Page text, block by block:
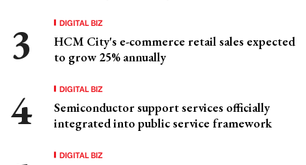
DIGITAL BIZ
HCM City's e-commerce retail sales expected
to grow 25% annually
DIGITAL BIZ
Semiconductor support services officially
integrated into public service framework
DIGITAL BIZ